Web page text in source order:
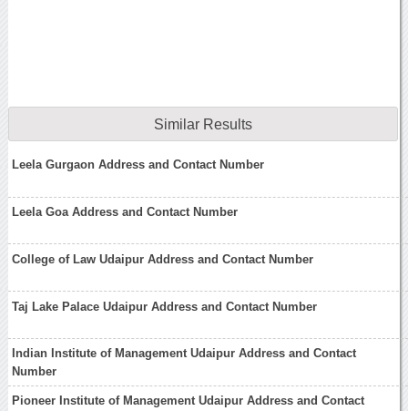
Similar Results
Leela Gurgaon Address and Contact Number
Leela Goa Address and Contact Number
College of Law Udaipur Address and Contact Number
Taj Lake Palace Udaipur Address and Contact Number
Indian Institute of Management Udaipur Address and Contact
Number
Pioneer Institute of Management Udaipur Address and Contact